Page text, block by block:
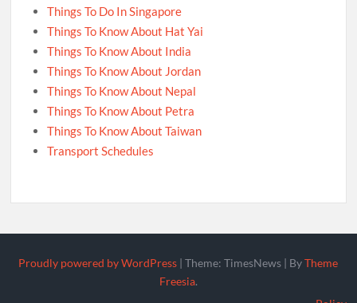
Things To Do In Singapore
Things To Know About Hat Yai
Things To Know About India
Things To Know About Jordan
Things To Know About Nepal
Things To Know About Petra
Things To Know About Taiwan
Transport Schedules
Proudly powered by WordPress |Theme: TimesNews | ByTheme
Freesia.